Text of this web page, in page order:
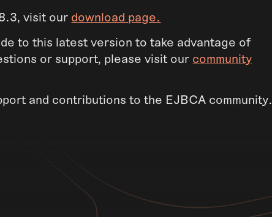
visit our download page.
to this latest version to take advantage of
or support, please visit our community
and contributions to the EJBCA community.